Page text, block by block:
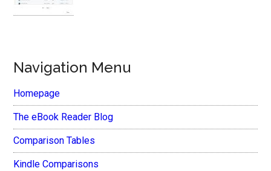
Navigation Menu
Homepage
The eBook Reader Blog
Comparison Tables
Kindle Comparisons